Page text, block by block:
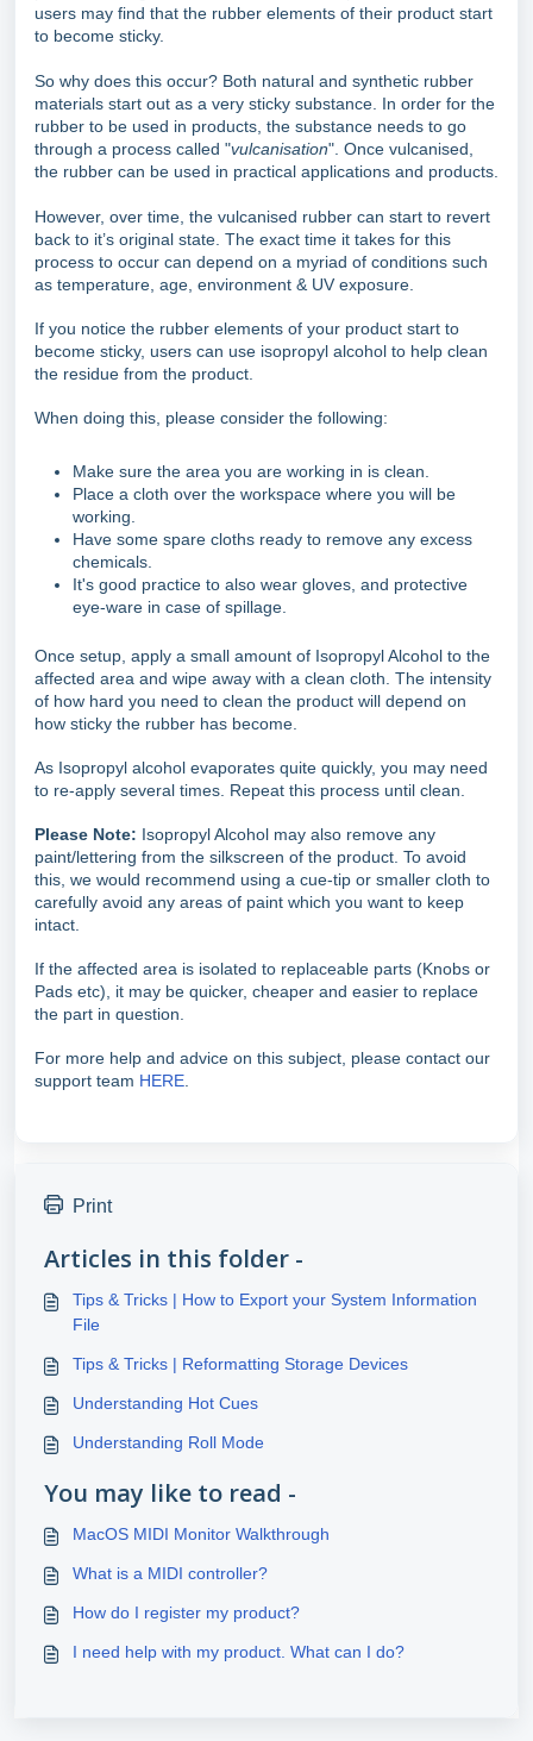
users may find that the rubber elements of their product start
to become sticky.
So why does this occur? Both natural and synthetic rubber
materials start out as a very sticky substance. In order for the
rubber to be used in products, the substance needs to go
through a process called "vulcanisation". Once vulcanised,
the rubber can be used in practical applications and products.
However, over time, the vulcanised rubber can start to revert
back to it’s original state. The exact time it takes for this
process to occur can depend on a myriad of conditions such
as temperature, age, environment & UV exposure.
If you notice the rubber elements of your product start to
become sticky, users can use isopropyl alcohol to help clean
the residue from the product.
When doing this, please consider the following:
Make sure the area you are working in is clean.
Place a cloth over the workspace where you will be
working.
Have some spare cloths ready to remove any excess
chemicals.
It's good practice to also wear gloves, and protective
eye-ware in case of spillage.
Once setup, apply a small amount of Isopropyl Alcohol to the
affected area and wipe away with a clean cloth. The intensity
of how hard you need to clean the product will depend on
how sticky the rubber has become.
As Isopropyl alcohol evaporates quite quickly, you may need
to re-apply several times. Repeat this process until clean.
Please Note: Isopropyl Alcohol may also remove any
paint/lettering from the silkscreen of the product. To avoid
this, we would recommend using a cue-tip or smaller cloth to
carefully avoid any areas of paint which you want to keep
intact.
If the affected area is isolated to replaceable parts (Knobs or
Pads etc), it may be quicker, cheaper and easier to replace
the part in question.
For more help and advice on this subject, please contact our
support team HERE
Print
Articles in this folder -
Tips & Tricks | How to Export your System Information
File
Tips & Tricks | Reformatting Storage Devices
Understanding Hot Cues
Understanding Roll Mode
You may like to read -
MacOS MIDI Monitor Walkthrough
What is a MIDI controller?
How do I register my product?
I need help with my product. What can I do?